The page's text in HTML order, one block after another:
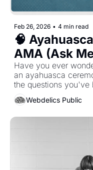
Feb 26, 2026 • 4 min read
🧠
AMA (Ask
Have you ever
an ayahuasca
the questions you've
Webdelics Public